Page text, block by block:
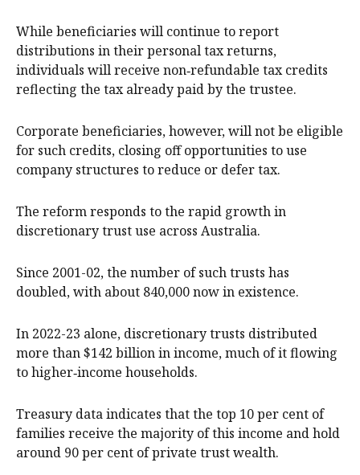
While beneficiaries will continue to report
distributions in their personal tax returns,
individuals will receive non‑refundable tax credits
reflecting the tax already paid by the trustee.
Corporate beneficiaries, however, will not be eligible
for such credits, closing off opportunities to use
company structures to reduce or defer tax.
The reform responds to the rapid growth in
discretionary trust use across Australia.
Since 2001-02, the number of such trusts has
doubled, with about 840,000 now in existence.
In 2022-23 alone, discretionary trusts distributed
more than $142 billion in income, much of it flowing
to higher‑income households.
Treasury data indicates that the top 10 per cent of
families receive the majority of this income and hold
around 90 per cent of private trust wealth.